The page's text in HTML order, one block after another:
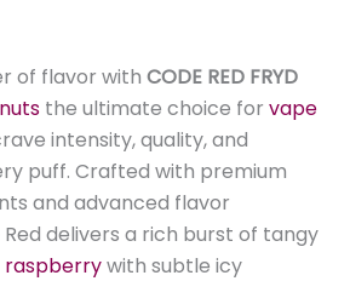
of flavor with CODE RED FRYD
the ultimate choice for vape
intensity, quality, and
puff. Crafted with premium
and advanced flavor
delivers a rich burst of tangy
raspberrywith subtle icy